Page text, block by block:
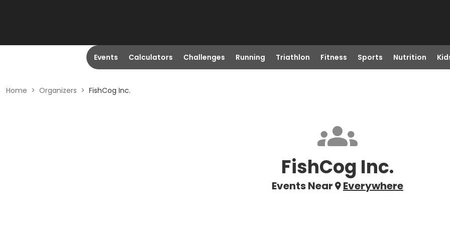
Events Calculators Challenges Running Triathlon Fitness Sports Nutrition
Home > Organizers > FishCog Inc.
FishCog Inc.
Events Near Everywhere